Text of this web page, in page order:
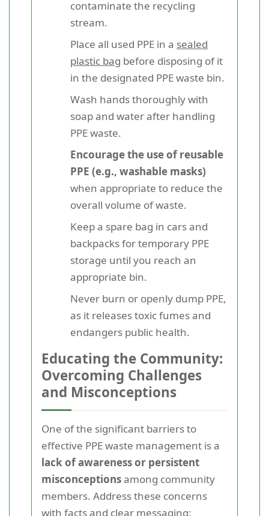
contaminate the recycling
stream.
Place all used PPE in a sealed
plastic bag before disposing of it
in the designated PPE waste bin.
Wash hands thoroughly with
soap and water after handling
PPE waste.
Encourage the use of reusable
PPE (e.g., washable masks)
when appropriate to reduce the
overall volume of waste.
Keep a spare bag in cars and
backpacks for temporary PPE
storage until you reach an
appropriate bin.
Never burn or openly dump PPE,
as it releases toxic fumes and
endangers public health.
Educating the Community:
Overcoming Challenges
and Misconceptions
One of the significant barriers to
effective PPE waste management is a
lack of awareness or persistent
misconceptionsamong community
members. Address these concerns
with facts and clear messaging: